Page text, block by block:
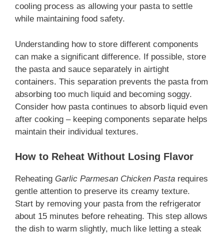
cooling process as allowing your pasta to settle
while maintaining food safety.
Understanding how to store different components
can make a significant difference. If possible, store
the pasta and sauce separately in airtight
containers. This separation prevents the pasta from
absorbing too much liquid and becoming soggy.
Consider how pasta continues to absorb liquid even
after cooking – keeping components separate helps
maintain their individual textures.
How to Reheat Without Losing Flavor
Reheating Garlic Parmesan Chicken Pasta requires
gentle attention to preserve its creamy texture.
Start by removing your pasta from the refrigerator
about 15 minutes before reheating. This step allows
the dish to warm slightly, much like letting a steak